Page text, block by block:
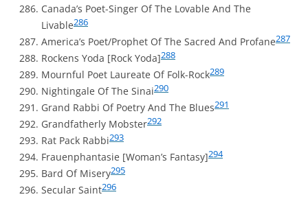
Canada’s Poet-Singer Of The Lovable And The
Livable286
America’s Poet/Prophet Of The Sacred And Profane287
Rockens Yoda [Rock Yoda]288
Mournful Poet Laureate Of Folk-Rock289
Nightingale Of The Sinai290
Grand Rabbi Of Poetry And The Blues291
Grandfatherly Mobster292
Rat Pack Rabbi293
Frauenphantasie [Woman’s Fantasy]294
Bard Of Misery295
Secular Saint296